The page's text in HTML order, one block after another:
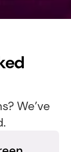
We’ve